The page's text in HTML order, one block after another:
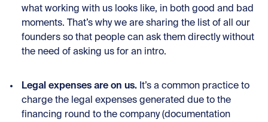
what working with us looks like, in both good and bad
moments. That’s why we are sharing the list of all our
founders so that people can ask them directly without
the need of asking us for an intro.
Legal expenses are on us. It’s a common practice to
charge the legal expenses generated due to the
financing round to the company (documentation